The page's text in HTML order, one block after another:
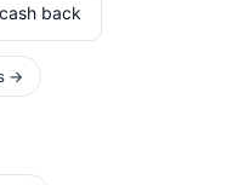
back
→